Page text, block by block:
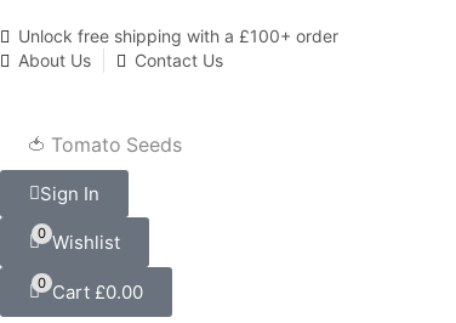
Unlock free shipping with a £100+ order
About Us
Contact Us
🍅 Tomato Seeds
Sign In
0 Wishlist
0 Cart £0.00